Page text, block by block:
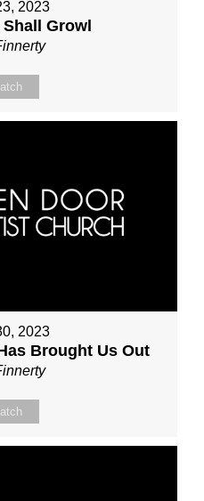
2023
Growl
2023
Brought Us Out